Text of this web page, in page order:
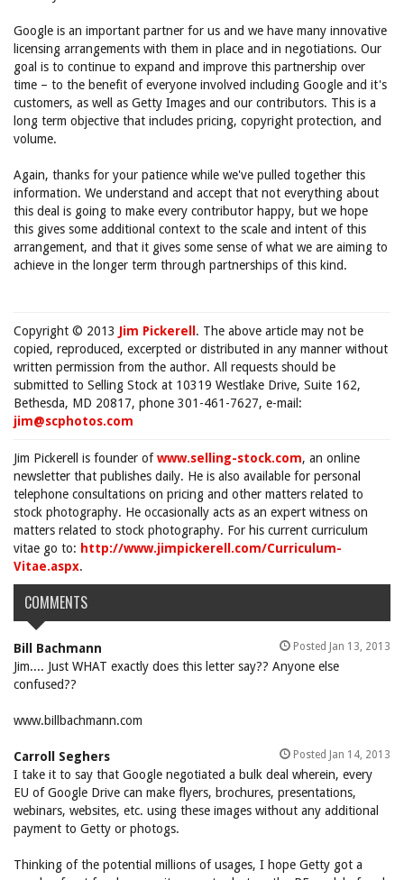
Google is an important partner for us and we have many innovative
licensing arrangements with them in place and in negotiations. Our
goal is to continue to expand and improve this partnership over
time – to the benefit of everyone involved including Google and it's
customers, as well as Getty Images and our contributors. This is a
long term objective that includes pricing, copyright protection, and
volume.
Again, thanks for your patience while we've pulled together this
information. We understand and accept that not everything about
this deal is going to make every contributor happy, but we hope
this gives some additional context to the scale and intent of this
arrangement, and that it gives some sense of what we are aiming to
achieve in the longer term through partnerships of this kind.
Copyright © 2013 Jim Pickerell . The above article may not be
copied, reproduced, excerpted or distributed in any manner without
written permission from the author. All requests should be
submitted to Selling Stock at 10319 Westlake Drive, Suite 162,
Bethesda, MD 20817, phone 301-461-7627, e-mail:
jim@scphotos.com
Jim Pickerell is founder ofwww.selling-stock.com, an online
newsletter that publishes daily. He is also available for personal
telephone consultations on pricing and other matters related to
stock photography. He occasionally acts as an expert witness on
matters related to stock photography. For his current curriculum
vitae go to: http://www.jimpickerell.com/Curriculum-
Vitae.aspx.
COMMENTS
Bill Bachmann Posted Jan 13, 2013
Jim.... Just WHAT exactly does this letter say?? Anyone else
confused??
www.billbachmann.com
Carroll Seghers Posted Jan 14, 2013
I take it to say that Google negotiated a bulk deal wherein, every
EU of Google Drive can make flyers, brochures, presentations,
webinars, websites, etc. using these images without any additional
payment to Getty or photogs.
Thinking of the potential millions of usages, I hope Getty got a